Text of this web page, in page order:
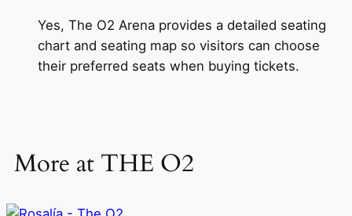
Yes, The O2 Arena provides a detailed seating
chart and seating map so visitors can choose
their preferred seats when buying tickets.
More at THE O2